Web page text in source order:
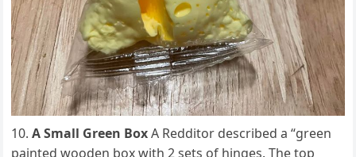
A Small Green BoxA Redditor described a “green
painted wooden box with 2 sets of hinges. The top